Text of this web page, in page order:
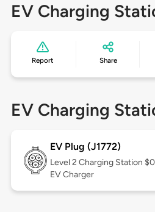
EV Charging
Report Share
EV Charging
EV Plug (J1772)
Level 2 Charging Station
EV Charger